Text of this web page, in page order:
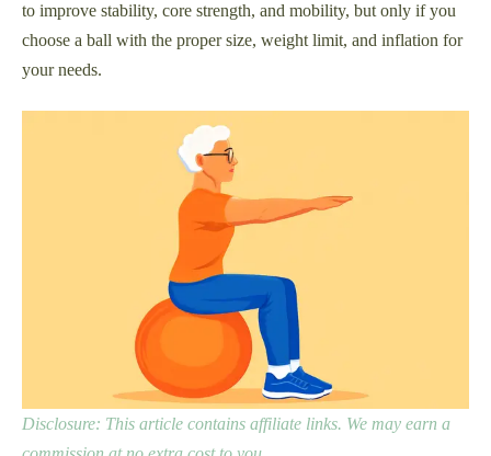
to improve stability, core strength, and mobility, but only if you
choose a ball with the proper size, weight limit, and inflation for
your needs.
Disclosure: This article contains affiliate links. We may earn a